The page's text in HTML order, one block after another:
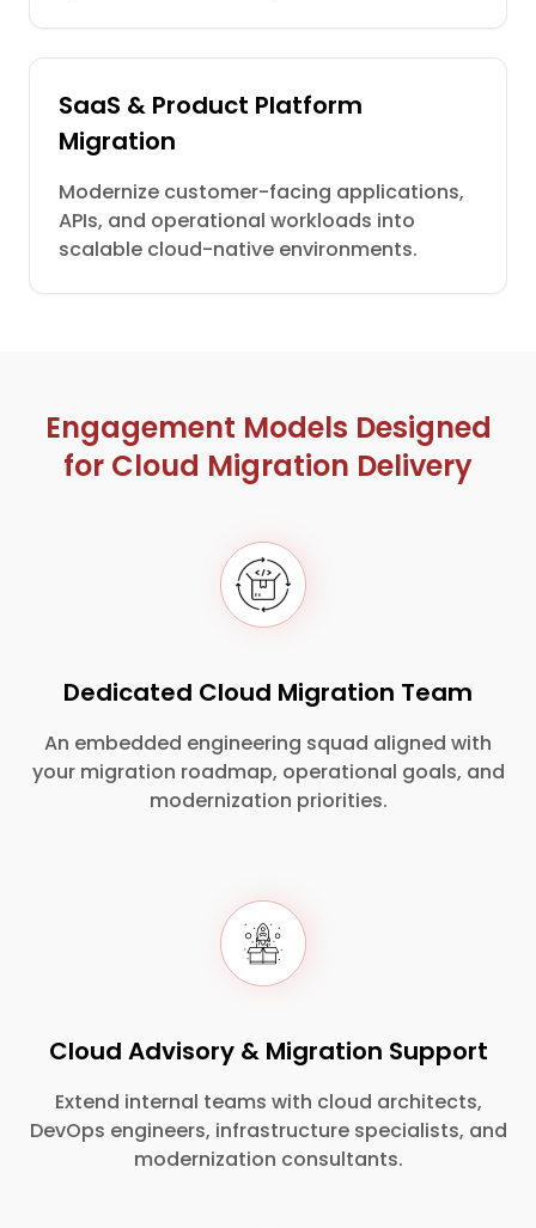
SaaS & Product Platform
Migration
Modernize customer-facing applications,
APIs, and operational workloads into
scalable cloud-native environments.
Engagement Models Designed
for Cloud Migration Delivery
Dedicated Cloud Migration Team
An embedded engineering squad aligned with
your migration roadmap, operational goals, and
modernization priorities.
Cloud Advisory & Migration Support
Extend internal teams with cloud architects,
DevOps engineers, infrastructure specialists, and
modernization consultants.